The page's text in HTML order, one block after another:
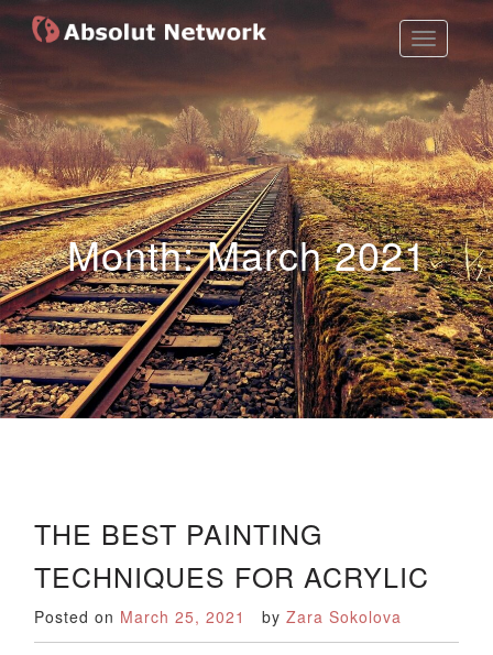
Toggle
Absolut Network
Work Exhibition
Month:March 2021
THE BEST PAINTING
TECHNIQUES FOR ACRYLIC
Posted on March 25, 2021 byZara Sokolova